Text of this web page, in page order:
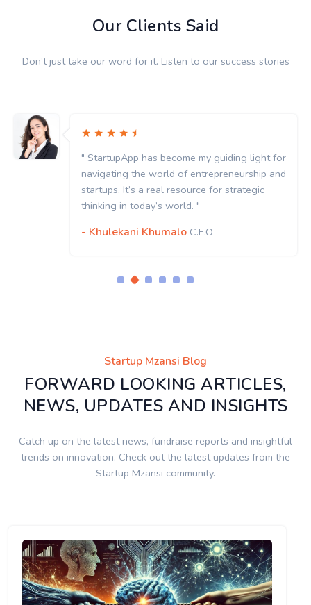
Our Clients Said
Don’t just take our word for it. Listen to our success stories
" StartupApp has become my guiding light for
navigating the world of entrepreneurship and
startups. It’s a real resource for strategic
thinking in today’s world. "
- Khulekani Khumalo C.E.O
Startup Mzansi Blog
FORWARD LOOKING ARTICLES,
NEWS, UPDATES AND INSIGHTS
Catch up on the latest news, fundraise reports and insightful
trends on innovation. Check out the latest updates from the
Startup Mzansi community.